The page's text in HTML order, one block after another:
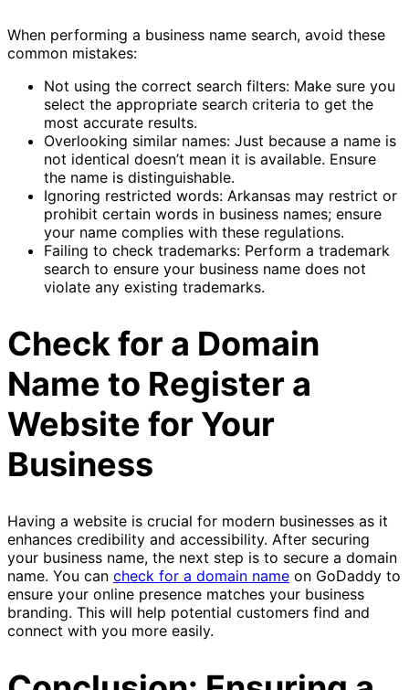
When performing a business name search, avoid these
common mistakes:
Not using the correct search filters: Make sure you
select the appropriate search criteria to get the
most accurate results.
Overlooking similar names: Just because a name is
not identical doesn’t mean it is available. Ensure
the name is distinguishable.
Ignoring restricted words: Arkansas may restrict or
prohibit certain words in business names; ensure
your name complies with these regulations.
Failing to check trademarks: Perform a trademark
search to ensure your business name does not
violate any existing trademarks.
Check for a Domain
Name to Register a
Website for Your
Business
Having a website is crucial for modern businesses as it
enhances credibility and accessibility. After securing
your business name, the next step is to secure a domain
name. You can check for a domain name on GoDaddy to
ensure your online presence matches your business
branding. This will help potential customers find and
connect with you more easily.